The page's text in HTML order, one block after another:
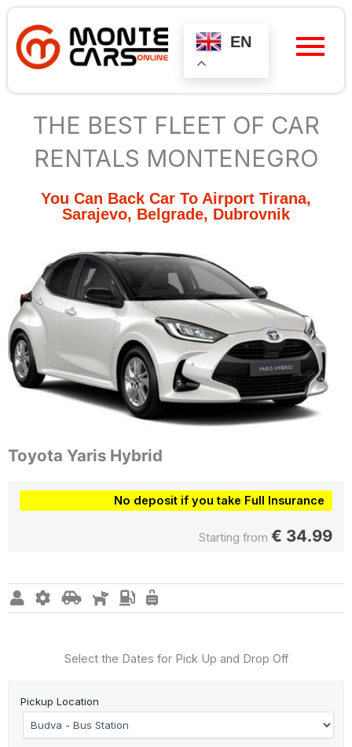
Skip
content
EN
THE BEST FLEET OF CAR
RENTALS MONTENEGRO
You Can Back Car To Airport Tirana,
Sarajevo, Belgrade, Dubrovnik
Toyota Yaris Hybrid
No deposit if you take Full Insurance
Starting from € 34.99
Select the Dates for Pick Up and Drop Off
Pickup Location